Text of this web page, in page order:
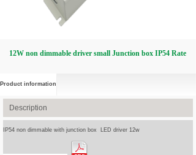
12W non dimmable driver small Junction box IP54 Rate
Product information
Description
IP54 non dimmable with junction box LED driver 12w